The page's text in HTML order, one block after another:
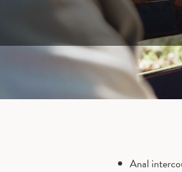
Anal